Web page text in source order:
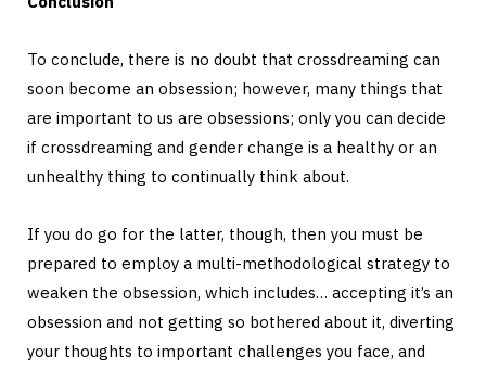
To conclude, there is no doubt that crossdreaming can
soon become an obsession; however, many things that
are important to us are obsessions; only you can decide
if crossdreaming and gender change is a healthy or an
unhealthy thing to continually think about.
If you do go for the latter, though, then you must be
prepared to employ a multi-methodological strategy to
weaken the obsession, which includes… accepting it’s an
obsession and not getting so bothered about it, diverting
your thoughts to important challenges you face, and